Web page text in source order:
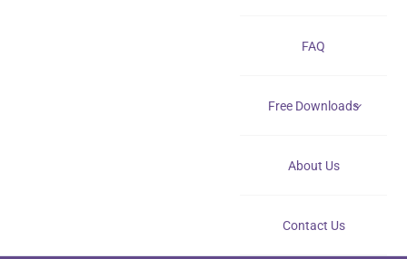
FAQ
Free Downloads
About Us
Contact Us